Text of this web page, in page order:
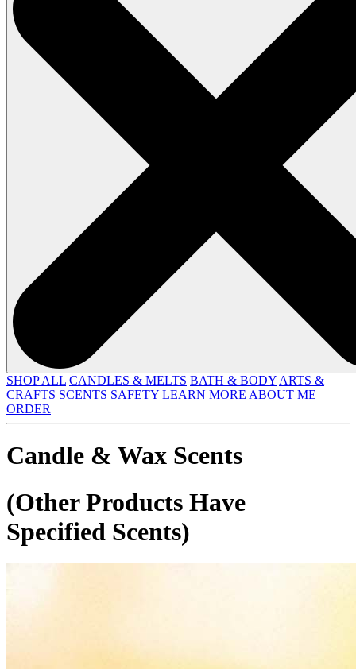
SHOP ALL CANDLES & MELTS BATH & BODY ARTS &
CRAFTS SCENTS SAFETY LEARN MORE ABOUT ME
ORDER
Candle & Wax Scents
(Other Products Have
Specified Scents)